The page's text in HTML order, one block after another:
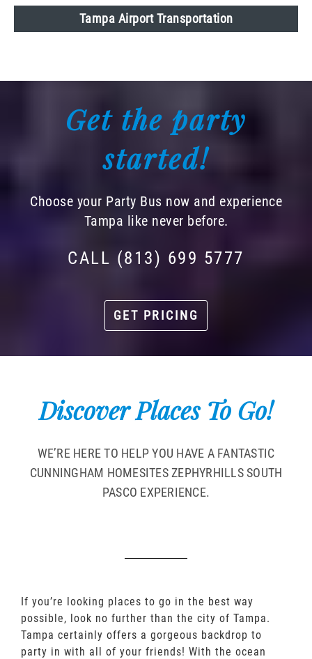
Tampa Airport Transportation
Get the party
started!
Choose your Party Bus now and experience
Tampa like never before.
CALL (813) 699 5777
GET PRICING
Discover Places To Go!
WE’RE HERE TO HELP YOU HAVE A FANTASTIC
CUNNINGHAM HOMESITES ZEPHYRHILLS SOUTH
PASCO EXPERIENCE.
If you’re looking places to go in the best way
possible, look no further than the city of Tampa.
Tampa certainly offers a gorgeous backdrop to
party in with all of your friends! With the ocean